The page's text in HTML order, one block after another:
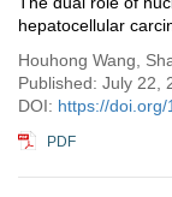
hepatocellular
Houhong Wang,
Published: July 22,
DOI: https://
PDF